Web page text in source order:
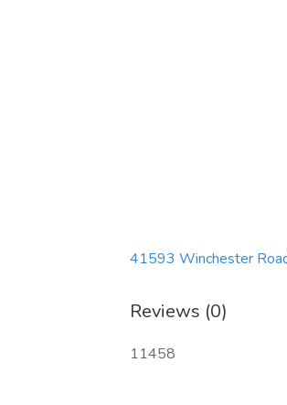
41593 Winchester
Reviews (0)
11458